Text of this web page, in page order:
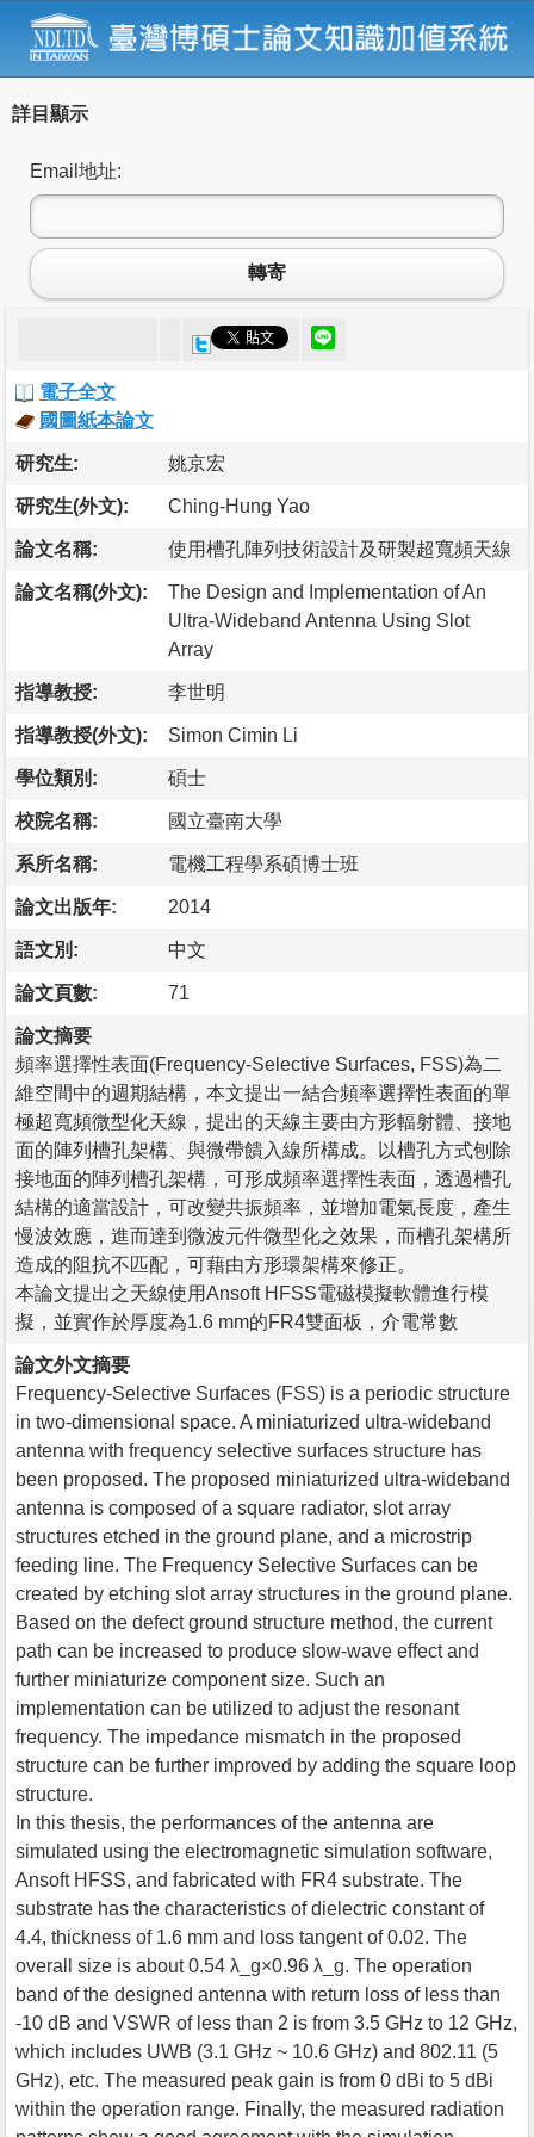
詳目顯示
Email地址:
轉寄
電子全文
國圖紙本論文
研究生: 姚京宏
研究生(外文): Ching-Hung Yao
論文名稱: 使用槽孔陣列技術設計及研製超寬頻天線
論文名稱(外文):
The Design and Implementation of An
Ultra-Wideband Antenna Using Slot
Array
指導教授: 李世明
指導教授(外文): Simon Cimin Li
學位類別: 碩士
校院名稱: 國立臺南大學
系所名稱: 電機工程學系碩博士班
論文出版年: 2014
語文別: 中文
論文頁數: 71
論文摘要
頻率選擇性表面(Frequency-Selective Surfaces, FSS)為二
維空間中的週期結構，本文提出一結合頻率選擇性表面的單
極超寬頻微型化天線，提出的天線主要由方形輻射體、接地
面的陣列槽孔架構、與微帶饋入線所構成。以槽孔方式刨除
接地面的陣列槽孔架構，可形成頻率選擇性表面，透過槽孔
結構的適當設計，可改變共振頻率，並增加電氣長度，產生
慢波效應，進而達到微波元件微型化之效果，而槽孔架構所
造成的阻抗不匹配，可藉由方形環架構來修正。
本論文提出之天線使用Ansoft HFSS電磁模擬軟體進行模
擬，並實作於厚度為1.6 mm的FR4雙面板，介電常數
論文外文摘要
Frequency-Selective Surfaces (FSS) is a periodic structure
in two-dimensional space. A miniaturized ultra-wideband
antenna with frequency selective surfaces structure has
been proposed. The proposed miniaturized ultra-wideband
antenna is composed of a square radiator, slot array
structures etched in the ground plane, and a microstrip
feeding line. The Frequency Selective Surfaces can be
created by etching slot array structures in the ground plane.
Based on the defect ground structure method, the current
path can be increased to produce slow-wave effect and
further miniaturize component size. Such an
implementation can be utilized to adjust the resonant
frequency. The impedance mismatch in the proposed
structure can be further improved by adding the square loop
structure.
In this thesis, the performances of the antenna are
simulated using the electromagnetic simulation software,
Ansoft HFSS, and fabricated with FR4 substrate. The
substrate has the characteristics of dielectric constant of
4.4, thickness of 1.6 mm and loss tangent of 0.02. The
overall size is about 0.54 λ_g×0.96 λ_g. The operation
band of the designed antenna with return loss of less than
-10 dB and VSWR of less than 2 is from 3.5 GHz to 12 GHz,
which includes UWB (3.1 GHz ~ 10.6 GHz) and 802.11 (5
GHz), etc. The measured peak gain is from 0 dBi to 5 dBi
within the operation range. Finally, the measured radiation